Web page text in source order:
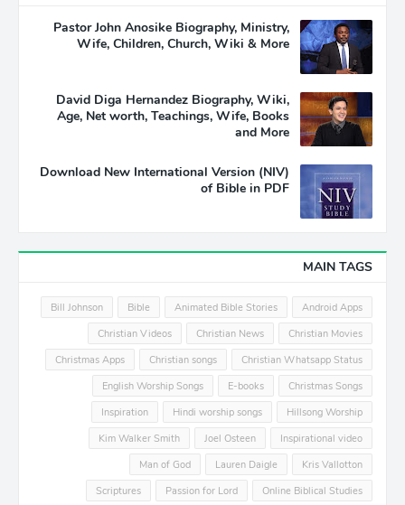
Pastor John Anosike Biography, Ministry,
Wife, Children, Church, Wiki & More
David Diga Hernandez Biography, Wiki,
Age, Net worth, Teachings, Wife, Books
and More
Download New International Version (NIV)
of Bible in PDF
MAIN TAGS
Android Apps
Animated Bible Stories
Bible
Bill Johnson
Christian Movies
Christian News
Christian Videos
Christian Whatsapp Status
Christian songs
Christmas Apps
Christmas Songs
E-books
English Worship Songs
Hillsong Worship
Hindi worship songs
Inspiration
Inspirational video
Joel Osteen
Kim Walker Smith
Kris Vallotton
Lauren Daigle
Man of God
Online Biblical Studies
Passion for Lord
Scriptures